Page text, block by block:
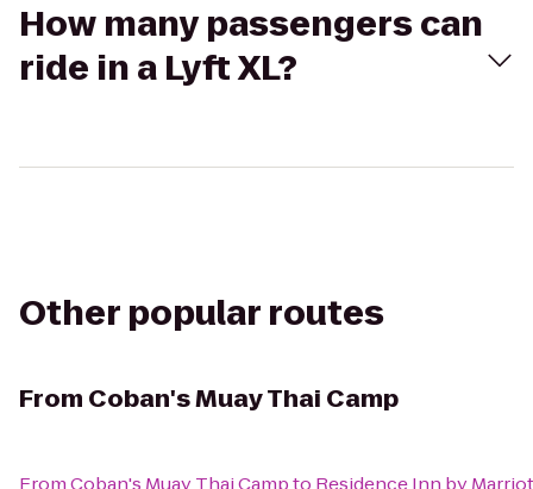
How many passengers can
ride in a Lyft XL?
Other popular routes
From Coban's Muay Thai Camp
FromCoban's Muay Thai Campto Residence Inn by